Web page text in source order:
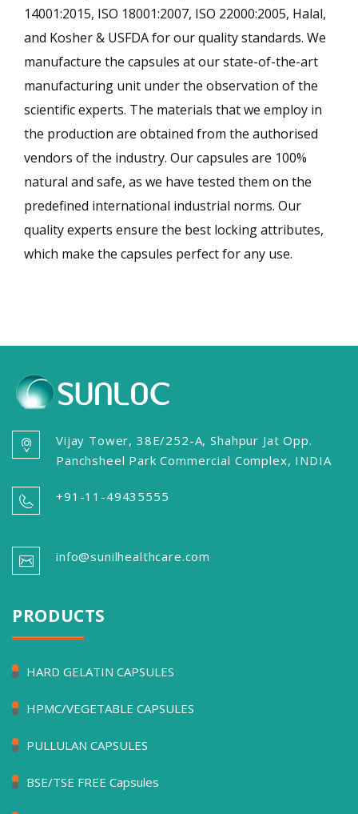
14001:2015, ISO 18001:2007, ISO 22000:2005, Halal,
and Kosher & USFDA for our quality standards. We
manufacture the capsules at our state-of-the-art
manufacturing unit under the observation of the
scientific experts. The materials that we employ in
the production are obtained from the authorised
vendors of the industry. Our capsules are 100%
natural and safe, as we have tested them on the
predefined international industrial norms. Our
quality experts ensure the best locking attributes,
which make the capsules perfect for any use.
Vijay Tower, 38E/252-A, Shahpur Jat Opp.
Panchsheel Park Commercial Complex, INDIA
+91-11-49435555
info@sunilhealthcare.com
PRODUCTS
HARD GELATIN CAPSULES
HPMC/VEGETABLE CAPSULES
PULLULAN CAPSULES
BSE/TSE FREE Capsules